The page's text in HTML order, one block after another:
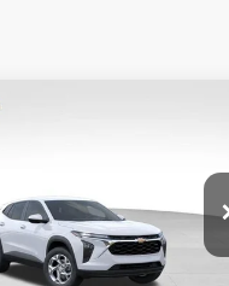
Stock:42054
Ext.
$24,515
KARL PRICE
Vehicle